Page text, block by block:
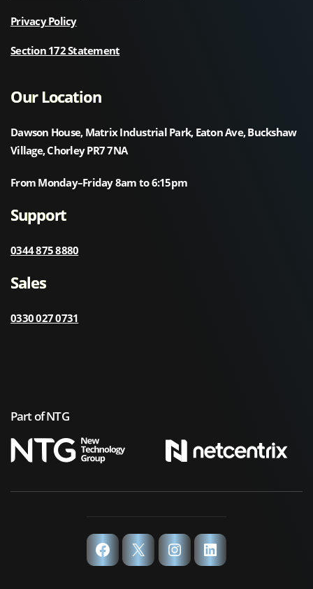
Privacy Policy
Section 172 Statement
Our Location
Dawson House, Matrix Industrial Park, Eaton Ave, Buckshaw
Village, Chorley PR7 7NA
From Monday–Friday 8am to 6:15pm
Support
0344 875 8880
Sales
0330 027 0731
Part of NTG
Facebook
X InstagramLinkedIn